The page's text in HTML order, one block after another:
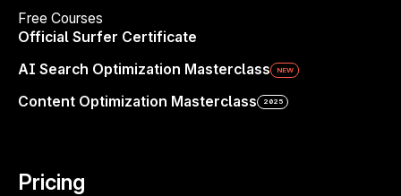
Pricing
Free Courses
Official Surfer Certificate
AI Search Optimization Masterclass
NEW
Content Optimization Masterclass 2025
Seen—Everywhere
answers, you’re not even considered. Win the
next wave of search.